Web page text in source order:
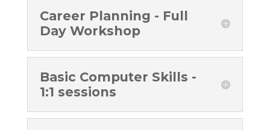
Career Planning - Full
Day Workshop
Basic Computer Skills -
1:1 sessions